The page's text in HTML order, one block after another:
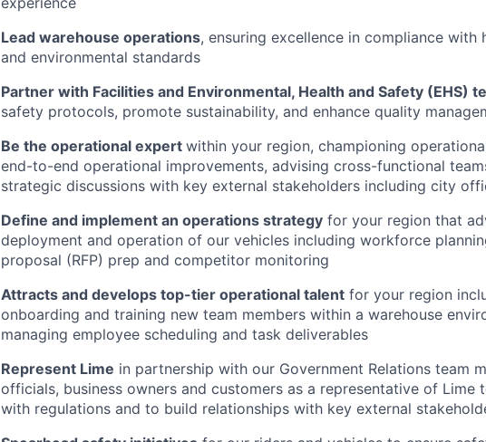
Lead warehouse operations, ensuring excellence in compliance with
and environmental standards
Partner with Facilities and Environmental, Health and Safety (EHS)
safety protocols, promote sustainability, and enhance quality
Be the operational expert within your region, championing
end-to-end operational improvements, advising cross-functional
strategic discussions with key external stakeholders including city
Define and implement an operations strategy for your region that
deployment and operation of our vehicles including workforce
proposal (RFP) prep and competitor monitoring
Attracts and develops top-tier operational talent for your region
onboarding and training new team members within a warehouse
managing employee scheduling and task deliverables
Represent Lime in partnership with our Government Relations team
officials, business owners and customers as a representative of Lime
with regulations and to build relationships with key external